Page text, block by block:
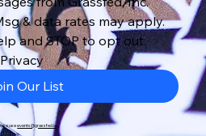
& data rates may apply.
and STOP to opt out.
Our List
useevents@grassfed.la